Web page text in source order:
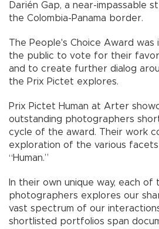
Darién Gap, a near-impassable
the Colombia-Panama border.
The People's Choice Award
the public to vote for their
and to create further dialog
the Prix Pictet explores.
Prix Pictet Human at Arter
outstanding photographers
cycle of the award. Their work
exploration of the various
“Human.”
In their own unique way, each of
photographers explores our
vast spectrum of our
shortlisted portfolios span